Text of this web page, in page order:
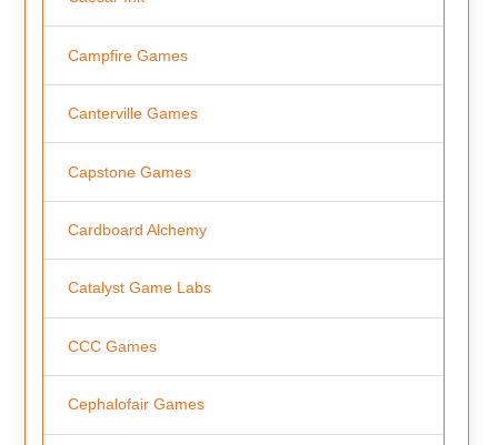
Campfire Games
Canterville Games
Capstone Games
Cardboard Alchemy
Catalyst Game Labs
CCC Games
Cephalofair Games